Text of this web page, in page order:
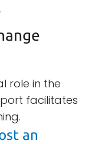
role in the
facilitates
an